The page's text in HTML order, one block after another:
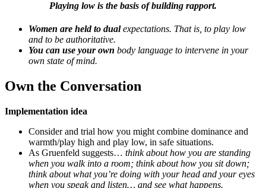
Playing low is the basis of building rapport.
Women are held to dualexpectations. That is, to play low
and to be authoritative.
You can use your own body language to intervene in your
own state of mind.
Own the Conversation
Implementation idea
Consider and trial how you might combine dominance and
warmth/play high and play low, in safe situations.
As Gruenfeld suggests… think about how you are standing
when you walk into a room; think about how you sit down;
think about what you’re doing with your head and your eyes
when you speak and listen… and see what happens.